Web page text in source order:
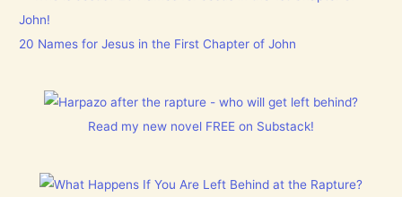
20 Names for Jesus in the First Chapter of John
Read my new novel FREE on Substack!